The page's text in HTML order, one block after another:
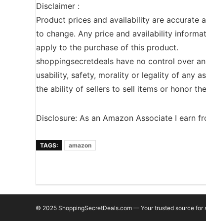
Disclaimer :
Product prices and availability are accurate
to change. Any price and availability
apply to the purchase of this product.
shoppingsecretdeals have no control over
usability, safety, morality or legality of any
the ability of sellers to sell items or honor
Disclosure: As an Amazon Associate I earn
TAGS: amazon
© 2025 ShoppingSecretDeals.com — Your trusted source for